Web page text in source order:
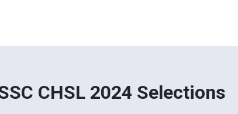
CHSL 2024 Selections